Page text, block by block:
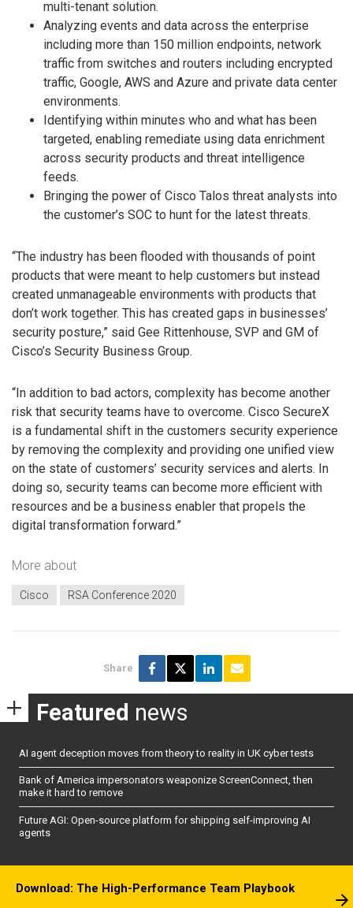
multi-tenant solution.
Analyzing events and data across the enterprise
including more than 150 million endpoints, network
traffic from switches and routers including encrypted
traffic, Google, AWS and Azure and private data center
environments.
Identifying within minutes who and what has been
targeted, enabling remediate using data enrichment
across security products and threat intelligence
feeds.
Bringing the power of Cisco Talos threat analysts into
the customer’s SOC to hunt for the latest threats.
“The industry has been flooded with thousands of point
products that were meant to help customers but instead
created unmanageable environments with products that
don’t work together. This has created gaps in businesses’
security posture,” said Gee Rittenhouse, SVP and GM of
Cisco’s Security Business Group.
“In addition to bad actors, complexity has become another
risk that security teams have to overcome. Cisco SecureX
is a fundamental shift in the customers security experience
by removing the complexity and providing one unified view
on the state of customers’ security services and alerts. In
doing so, security teams can become more efficient with
resources and be a business enabler that propels the
digital transformation forward.”
More about
Cisco RSA Conference 2020
Share
Featured news
AI agent deception moves from theory to reality in UK cyber tests
Bank of America impersonators weaponize ScreenConnect, then
make it hard to remove
Future AGI: Open-source platform for shipping self-improving AI
agents
Download: The High-Performance Team Playbook